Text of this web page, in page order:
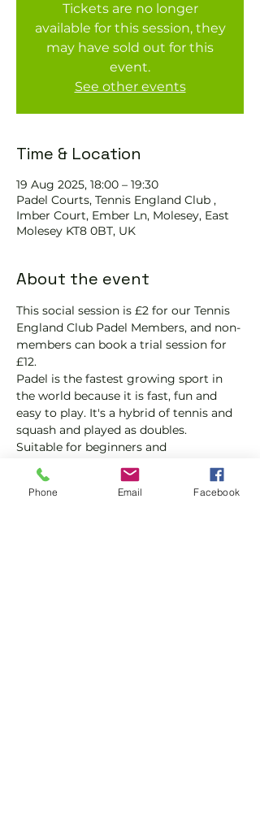
Tickets are no longer
available for this session, they
may have sold out for this
event.
See other events
Time & Location
19 Aug 2025, 18:00 – 19:30
Padel Courts, Tennis England Club ,
Imber Court, Ember Ln, Molesey, East
Molesey KT8 0BT, UK
About the event
This social session is £2 for our Tennis
England Club Padel Members, and non-
members can book a trial session for
£12.
Padel is the fastest growing sport in
the world because it is fast, fun and
easy to play. It's a hybrid of tennis and
squash and played as doubles.
Suitable for beginners and
intermediate players aged 18 or over.
In this session our Padel coaches will:
Get you on the courts and playing.
Phone Email Facebook